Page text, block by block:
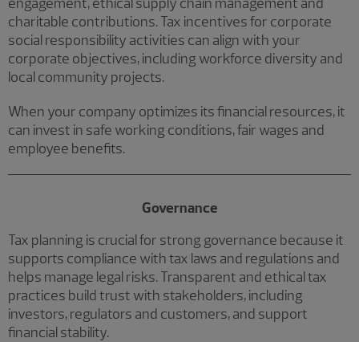
charitable contributions. Tax incentives for corporate
social responsibility activities can align with your
corporate objectives, including workforce diversity and
local community projects.
When your company optimizes its financial resources, it
can invest in safe working conditions, fair wages and
employee benefits.
Governance
Tax planning is crucial for strong governance because it
supports compliance with tax laws and regulations and
helps manage legal risks. Transparent and ethical tax
practices build trust with stakeholders, including
investors, regulators and customers, and support
financial stability.